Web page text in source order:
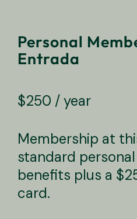
Personal
Entrada
$250 / year
Membership at
standard
benefits plus a
card.